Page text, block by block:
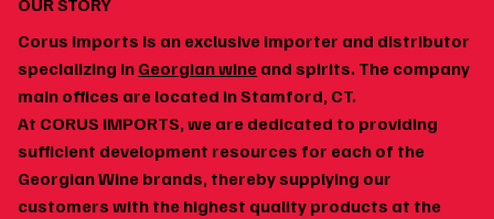
Georgian Wine and Spicy Food: Why the Pairing
Works
OUR STORY
Corus Imports is an exclusive importer and distributor
specializing in Georgian wine and spirits. The company
main offices are located in Stamford, CT.
At CORUS IMPORTS, we are dedicated to providing
sufficient development resources for each of the
Georgian Wine brands, thereby supplying our
customers with the highest quality products at the